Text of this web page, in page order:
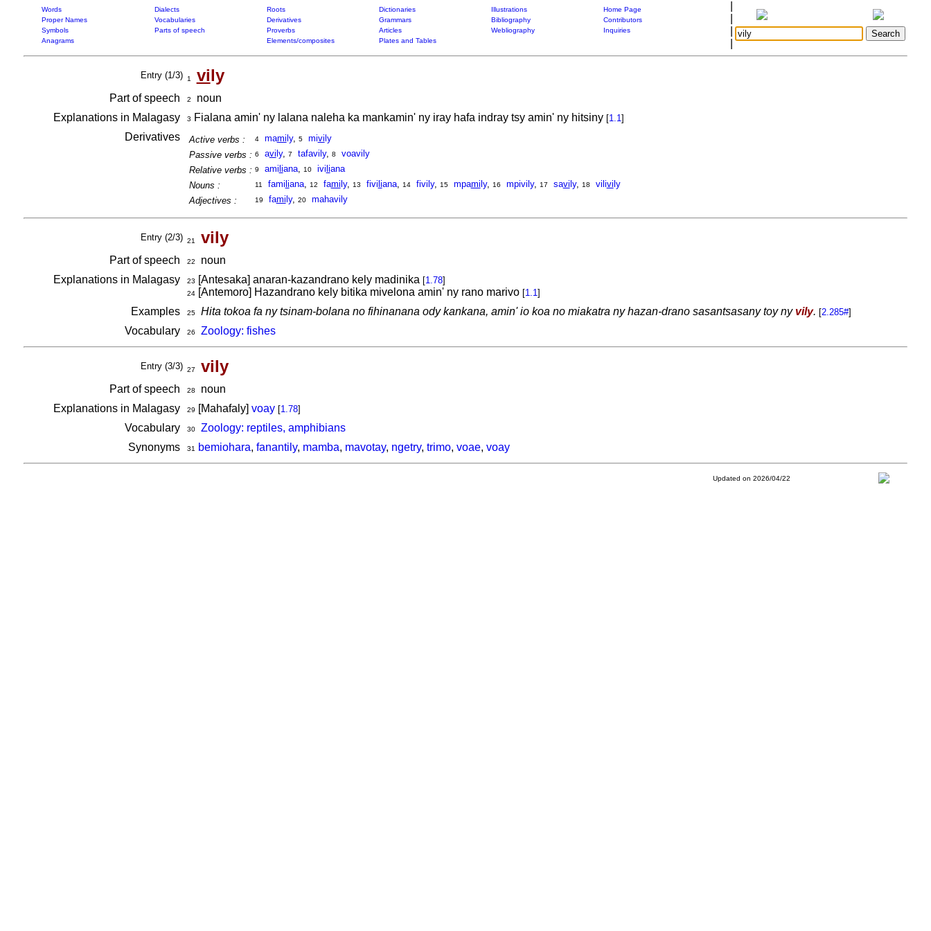
Words Dialects Roots Dictionaries Illustrations
Home Page
Proper Names
Vocabularies Derivatives Grammars Bibliography
Contributors
Symbols
Parts of speech Proverbs Articles Webliography
Inquiries
Anagrams
Elements/composites Plates and Tables
Entry (1/3) 1 vily
Part of speech 2
noun
Explanations in Malagasy
3 Fialana amin' ny lalana naleha ka mankamin' ny iray hafa indray tsy amin' ny hitsiny [1.1]
Derivatives Active verbs : 4 mami ly, 5 mivi ly
Passive verbs : 6 avi ly, 7 tafavily, 8
voavily
Relative verbs : 9 ami liana, 10 ivi liana
Nouns :
11 fami liana, 12 fami ly, 13 fivi liana, 14 fivily, 15 mpami ly, 16 mpivily, 17 savi ly, 18 vilivi ly
Adjectives :
19 fami ly, 20 mahavily
Entry (2/3) 21 vily
Part of speech 22
noun
Explanations in Malagasy
23 [Antesaka] anaran-kazandrano kely madinika [1.78]
24[Antemoro] Hazandrano kely bitika mivelona amin' ny rano marivo [1.1]
Examples 25 Hita tokoa fa ny tsinam-bolana no fihinanana ody kankana, amin' io koa no miakatra ny hazan-drano sasantsasany toy ny vily. [2.285#]
Vocabulary 26 Zoology: fishes
Entry (3/3) 27 vily
Part of speech 28
noun
Explanations in Malagasy
29 [Mahafaly] voay [1.78]
Vocabulary 30
Zoology: reptiles, amphibians
Synonyms
31 bemiohara, fanantily, mamba, mavotay, ngetry, trimo, voae, voay
Updated on 2026/04/22